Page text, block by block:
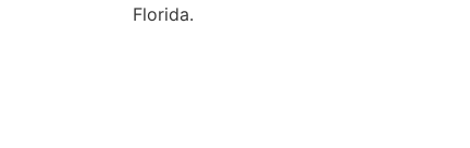
Florida.